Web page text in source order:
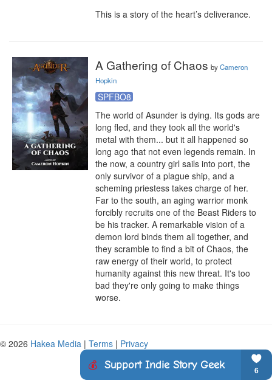
This is a story of the heart’s deliverance.
A Gathering of Chaos byCameron
Hopkin
SPFBO8
The world of Asunder is dying. Its gods are
long fled, and they took all the world's
metal with them... but it all happened so
long ago that not even legends remain. In
the now, a country girl sails into port, the
only survivor of a plague ship, and a
scheming priestess takes charge of her.
Far to the south, an aging warrior monk
forcibly recruits one of the Beast Riders to
be his tracker. A remarkable vision of a
demon lord binds them all together, and
they scramble to find a bit of Chaos, the
raw energy of their world, to protect
humanity against this new threat. It's too
bad they're only going to make things
worse.
© 2026 Hakea Media | Terms | Privacy